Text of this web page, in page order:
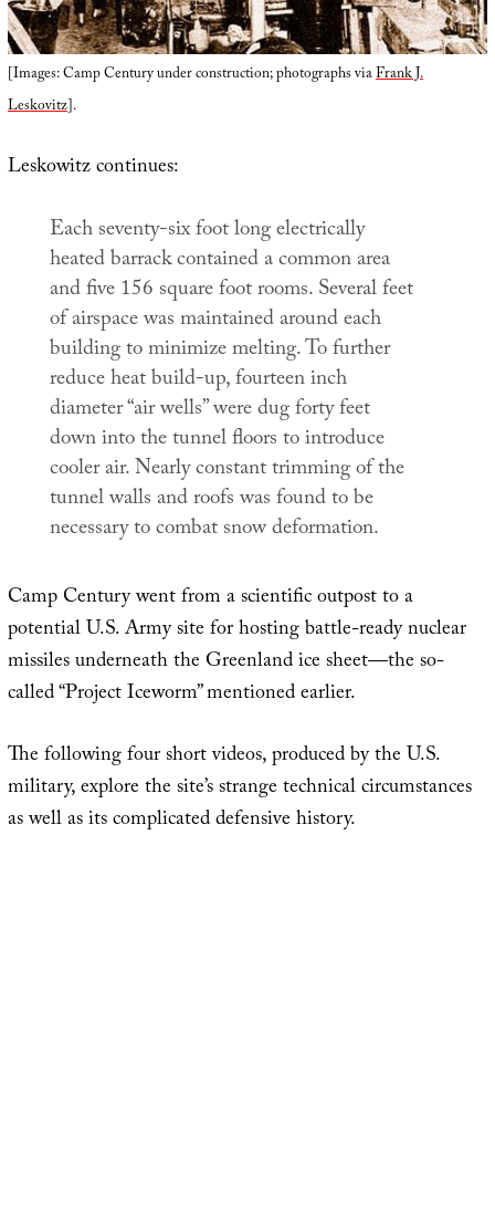
[Images: Camp Century under construction; photographs viaFrank J.
Leskovitz].
Leskowitz continues:
Each seventy-six foot long electrically
heated barrack contained a common area
and five 156 square foot rooms. Several feet
of airspace was maintained around each
building to minimize melting. To further
reduce heat build-up, fourteen inch
diameter “air wells” were dug forty feet
down into the tunnel floors to introduce
cooler air. Nearly constant trimming of the
tunnel walls and roofs was found to be
necessary to combat snow deformation.
Camp Century went from a scientific outpost to a
potential U.S. Army site for hosting battle-ready nuclear
missiles underneath the Greenland ice sheet—the so-
called “Project Iceworm” mentioned earlier.
The following four short videos, produced by the U.S.
military, explore the site’s strange technical circumstances
as well as its complicated defensive history.